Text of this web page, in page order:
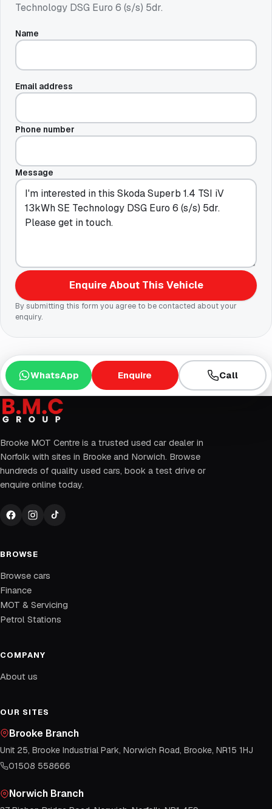
Technology DSG Euro 6 (s/s) 5dr.
Name
Email address
Phone number
Message
Enquire About This Vehicle
By submitting this form you agree to be contacted about your
enquiry.
WhatsApp Enquire Call
Brooke MOT Centre is a trusted used car dealer in
Norfolk with sites in Brooke and Norwich. Browse
hundreds of quality used cars, book a test drive or
enquire online today.
BROWSE
Browse cars
Finance
MOT & Servicing
Petrol Stations
COMPANY
About us
OUR SITES
Brooke Branch
Unit 25, Brooke Industrial Park, Norwich Road, Brooke, NR15 1HJ
01508 558666
Norwich Branch